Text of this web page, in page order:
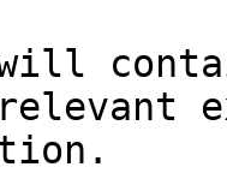
will